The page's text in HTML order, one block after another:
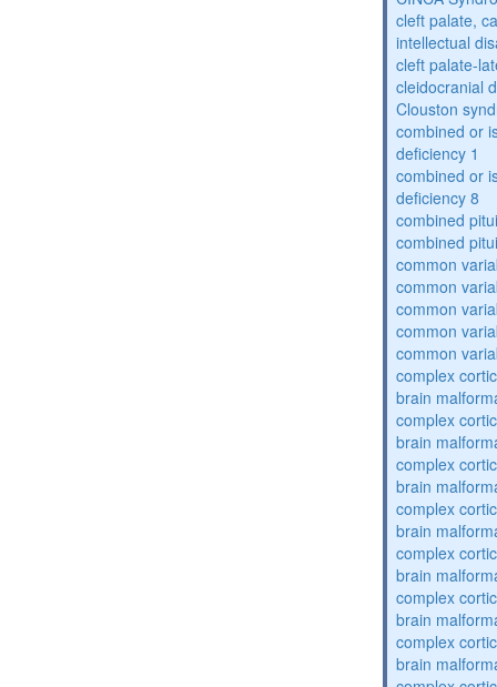
cleft palate,
intellectual
cleft palate-
cleidocranial
Clouston
combined or
deficiency 1
combined or
deficiency 8
combined
combined
common
common
common
common
common
complex
brain
complex
brain
complex
brain
complex
brain
complex
brain
complex
brain
complex
brain